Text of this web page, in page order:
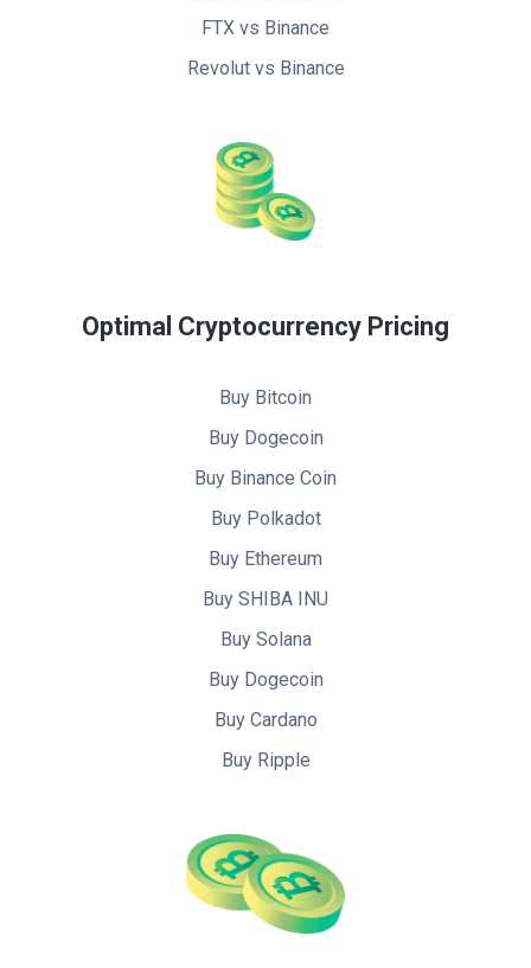
FTX vs Binance
Revolut vs Binance
Optimal Cryptocurrency Pricing
Buy Bitcoin
Buy Dogecoin
Buy Binance Coin
Buy Polkadot
Buy Ethereum
Buy SHIBA INU
Buy Solana
Buy Dogecoin
Buy Cardano
Buy Ripple